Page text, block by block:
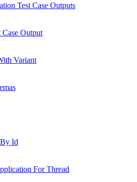
Test Case Outputs
Output
Variant
Id
For Thread